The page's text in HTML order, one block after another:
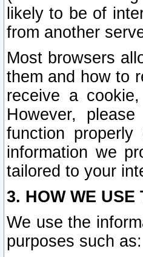
likely to be of
from another
Most browsers
them and how to
receive a
However,
function
information we
tailored to your
3. HOW WE USE
We use the
purposes such as: